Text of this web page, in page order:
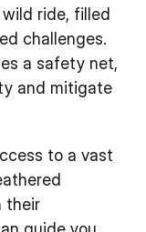
ride, filled
challenges.
a safety net,
and mitigate
to a vast
their